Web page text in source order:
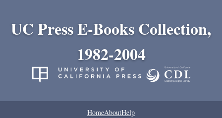
UC Press E-Books Collection,
1982-2004
HomeAboutHelp